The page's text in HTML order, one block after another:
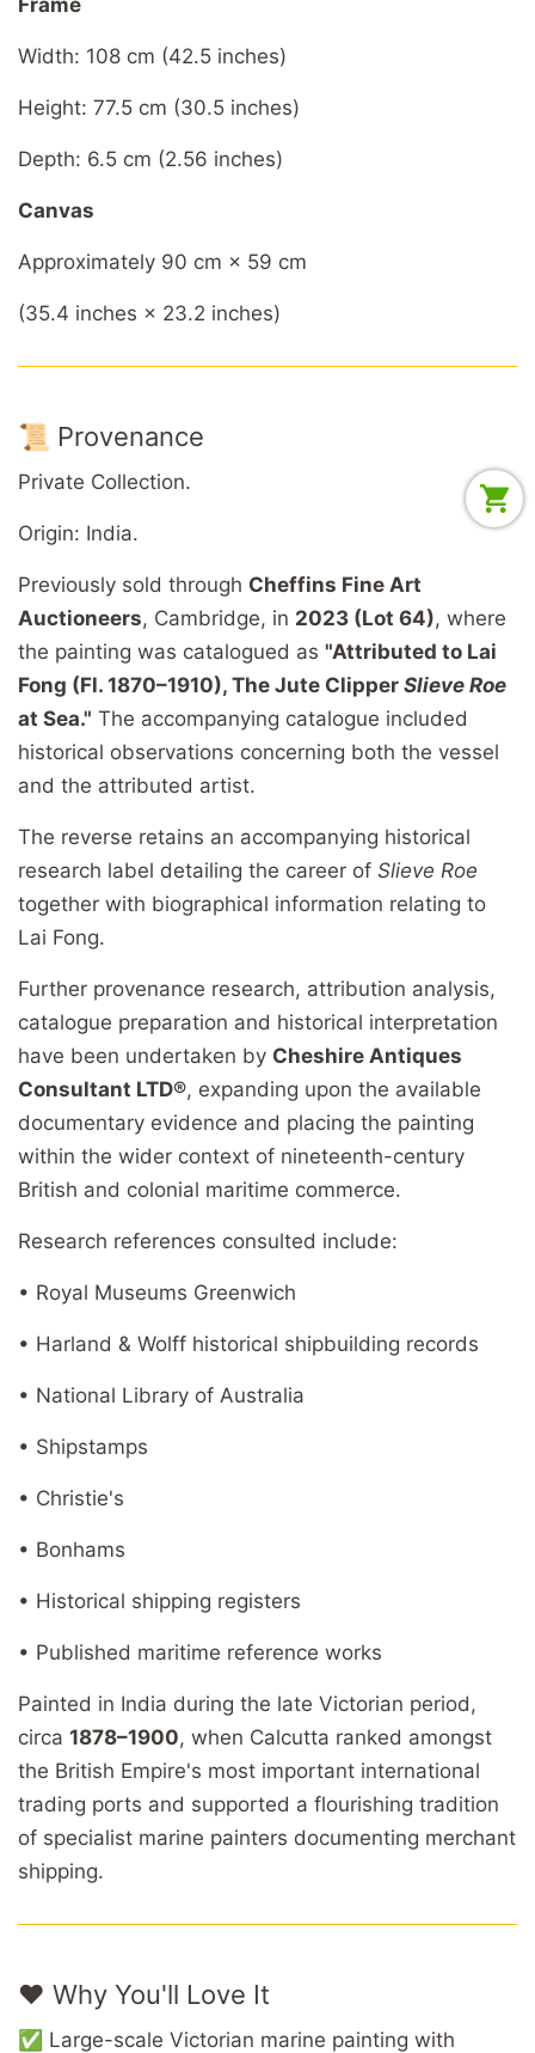
Width: 108 cm (42.5 inches)
Height: 77.5 cm (30.5 inches)
Depth: 6.5 cm (2.56 inches)
Canvas
Approximately 90 cm × 59 cm
(35.4 inches × 23.2 inches)
📜 Provenance
Private Collection.
Origin: India.
Previously sold through Cheffins Fine Art
Auctioneers, Cambridge, in 2023 (Lot 64), where
the painting was catalogued as "Attributed to Lai
Fong (Fl. 1870–1910), The Jute Clipper Slieve Roe
at Sea." The accompanying catalogue included
historical observations concerning both the vessel
and the attributed artist.
The reverse retains an accompanying historical
research label detailing the career of Slieve Roe
together with biographical information relating to
Lai Fong.
Further provenance research, attribution analysis,
catalogue preparation and historical interpretation
have been undertaken by Cheshire Antiques
Consultant LTD®, expanding upon the available
documentary evidence and placing the painting
within the wider context of nineteenth-century
British and colonial maritime commerce.
Research references consulted include:
• Royal Museums Greenwich
• Harland & Wolff historical shipbuilding records
• National Library of Australia
• Shipstamps
• Christie's
• Bonhams
• Historical shipping registers
• Published maritime reference works
Painted in India during the late Victorian period,
circa 1878–1900, when Calcutta ranked amongst
the British Empire's most important international
trading ports and supported a flourishing tradition
of specialist marine painters documenting merchant
shipping.
❤️ Why You'll Love It
✅ Large-scale Victorian marine painting with